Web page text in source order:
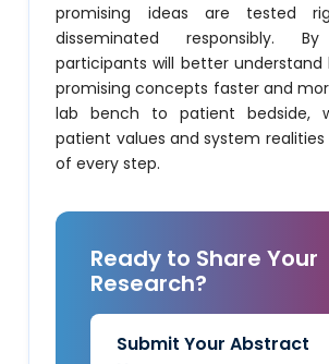
promising ideas are tested
disseminated responsibly.
participants will better
promising concepts faster and
lab bench to patient bedside,
patient values and system
of every step.
Ready to Share Your
Research?
Submit Your Abstract